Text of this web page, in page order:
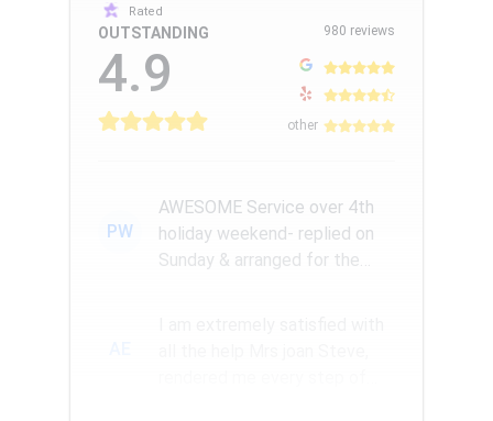
Rated
OUTSTANDING
4.9
980 reviews
other
PW
AWESOME Service over 4th
holiday weekend- replied on
Sunday & arranged for the